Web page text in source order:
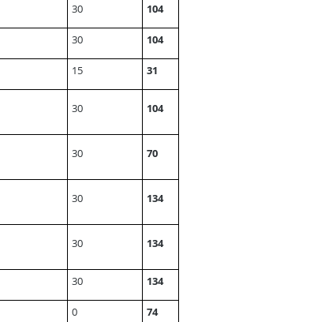
30 104
30 104
15 31
30 104
30 70
30 134
30 134
30 134
0 74